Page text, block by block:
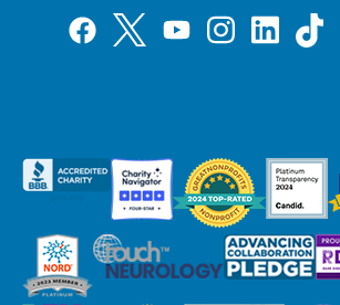
FacebookTwitterYouTubeInstagramLinkedIn